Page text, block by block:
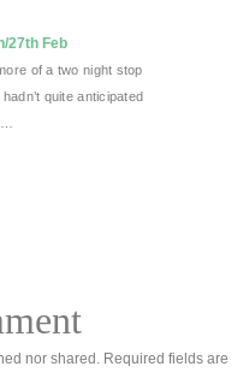
27th Feb
of a two night stop
quite anticipated
nor shared. Required fields are